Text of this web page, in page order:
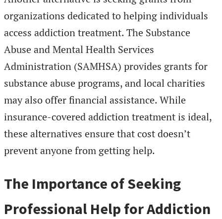
organizations dedicated to helping individuals
access addiction treatment. The Substance
Abuse and Mental Health Services
Administration (SAMHSA) provides grants for
substance abuse programs, and local charities
may also offer financial assistance. While
insurance-covered addiction treatment is ideal,
these alternatives ensure that cost doesn’t
prevent anyone from getting help.
The Importance of Seeking
Professional Help for Addiction